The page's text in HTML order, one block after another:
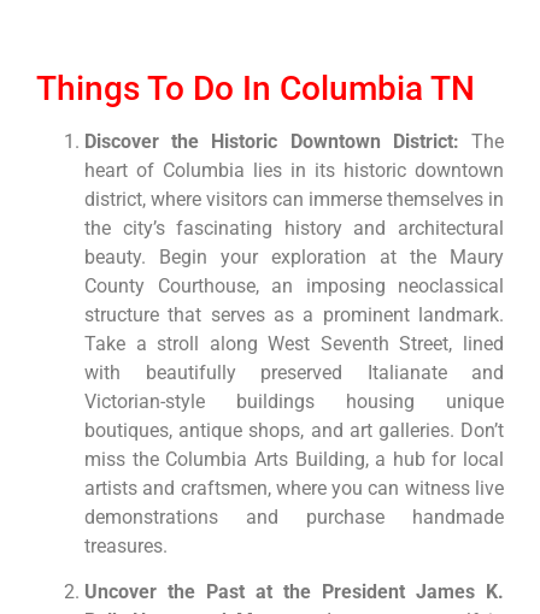
Things To Do In Columbia TN
Discover the Historic Downtown District: The
heart of Columbia lies in its historic downtown
district, where visitors can immerse themselves in
the city’s fascinating history and architectural
beauty. Begin your exploration at the Maury
County Courthouse, an imposing neoclassical
structure that serves as a prominent landmark.
Take a stroll along West Seventh Street, lined
with beautifully preserved Italianate and
Victorian-style buildings housing unique
boutiques, antique shops, and art galleries. Don’t
miss the Columbia Arts Building, a hub for local
artists and craftsmen, where you can witness live
demonstrations and purchase handmade
treasures.
Uncover the Past at the President James K.